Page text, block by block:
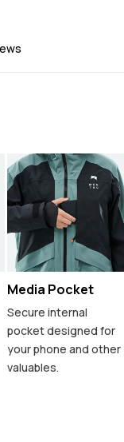
Media Pocket
Secure internal
pocket designed for
your phone and other
valuables.